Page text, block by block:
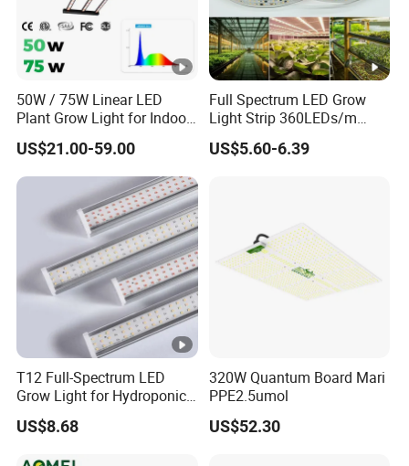
50W / 75W Linear LED
Plant Grow Light for Indoor
Farming, Full Spectrum,
IP65, High Efficiency
US$21.00-59.00
Full Spectrum LED Grow
Light Strip 360LEDs/m
Dimmable Waterproof IP67
110/220V Flexible Grow
US$5.60-6.39
T12 Full-Spectrum LED
Grow Light for Hydroponics
and Indoor Vegetables
US$8.68
320W Quantum Board Mari
PPE2.5umol
US$52.30